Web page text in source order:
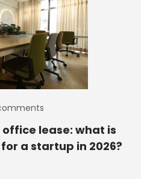
lease: what is
a startup in 2026?